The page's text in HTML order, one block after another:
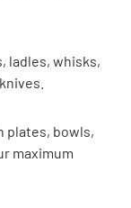
ladles, whisks,
plates, bowls,
maximum